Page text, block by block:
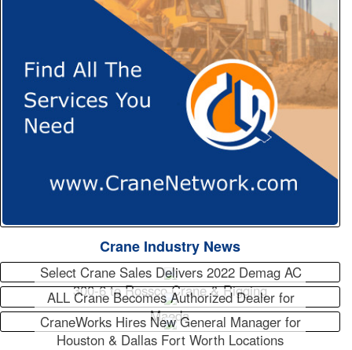
Crane Industry News
Select Crane Sales Delivers 2022 Demag AC
300-6 to Rossco Crane & Rigging
ALL Crane Becomes Authorized Dealer for
Maeda
CraneWorks Hires New General Manager for
Houston & Dallas Fort Worth Locations